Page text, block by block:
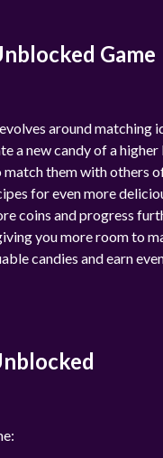
Game
around matching
a new candy of a higher
them with others
for even more
coins and progress
you more room to
candies and earn